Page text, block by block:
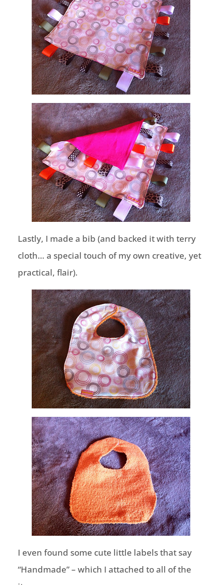
Lastly, I made a bib (and backed it with terry
cloth… a special touch of my own creative, yet
practical, flair).
I even found some cute little labels that say
“Handmade” – which I attached to all of the